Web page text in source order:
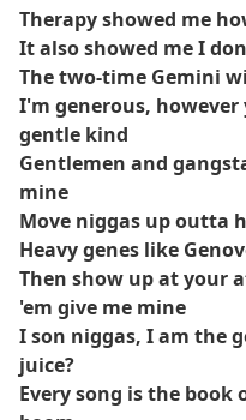
Therapy showed me
It also showed me I
The two-time Gemini
I'm generous,
gentle kind
Gentlemen and
mine
Move niggas up outta
Heavy genes like
Then show up at your
'em give me mine
I son niggas, I am the
juice?
Every song is the book